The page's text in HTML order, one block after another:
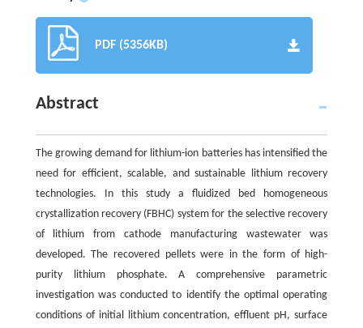
PDF (5356KB)
Abstract
The growing demand for lithium-ion batteries has intensified the
need for efficient, scalable, and sustainable lithium recovery
technologies. In this study a fluidized bed homogeneous
crystallization recovery (FBHC) system for the selective recovery
of lithium from cathode manufacturing wastewater was
developed. The recovered pellets were in the form of high-
purity lithium phosphate. A comprehensive parametric
investigation was conducted to identify the optimal operating
conditions of initial lithium concentration, effluent pH, surface